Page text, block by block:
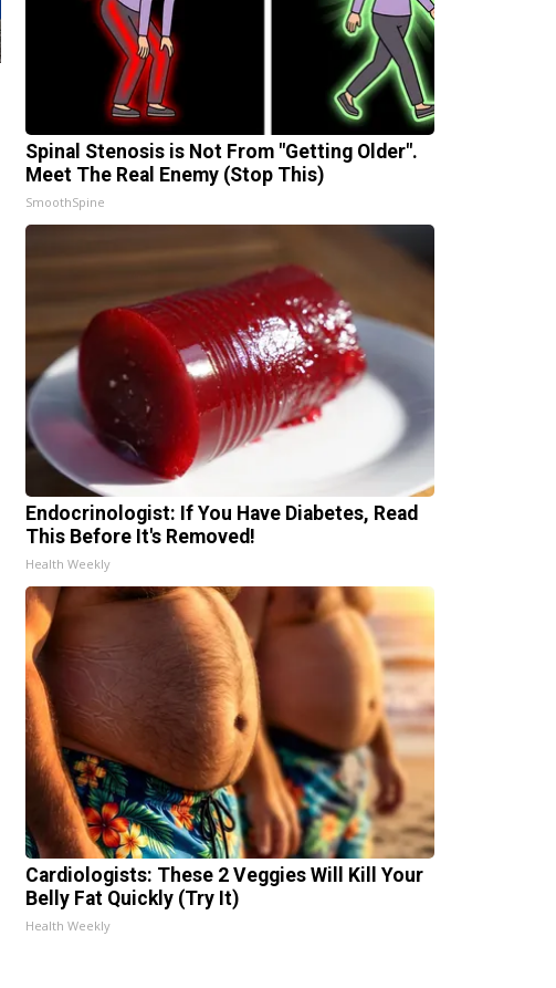
Spinal Stenosis is Not From "Getting Older".
Meet The Real Enemy (Stop This)
SmoothSpine
Endocrinologist: If You Have Diabetes, Read
This Before It's Removed!
Health Weekly
Cardiologists: These 2 Veggies Will Kill Your
Belly Fat Quickly (Try It)
Health Weekly